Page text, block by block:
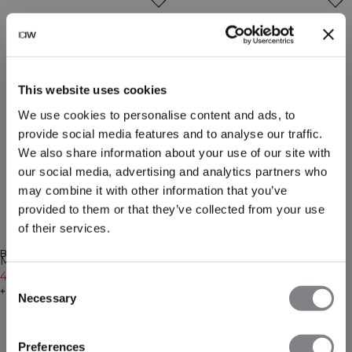
This website uses cookies
We use cookies to personalise content and ads, to
provide social media features and to analyse our traffic.
We also share information about your use of our site with
our social media, advertising and analytics partners who
may combine it with other information that you’ve
provided to them or that they’ve collected from your use
of their services.
Consent
Selection
Necessary
Preferences
-30%
BENACHRICHTIGUNG ERHALTEN
Mirage 2-in-1 Shorts Butter
Yellow
41€
+ 3 Farben
Mirage 2-in-1 Shorts Dark